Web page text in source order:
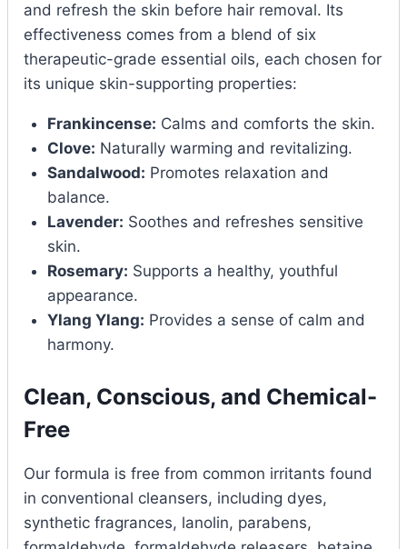
and refresh the skin before hair removal. Its
effectiveness comes from a blend of six
therapeutic-grade essential oils, each chosen for
its unique skin-supporting properties:
Frankincense: Calms and comforts the skin.
Clove: Naturally warming and revitalizing.
Sandalwood: Promotes relaxation and
balance.
Lavender: Soothes and refreshes sensitive
skin.
Rosemary: Supports a healthy, youthful
appearance.
Ylang Ylang: Provides a sense of calm and
harmony.
Clean, Conscious, and Chemical-
Free
Our formula is free from common irritants found
in conventional cleansers, including dyes,
synthetic fragrances, lanolin, parabens,